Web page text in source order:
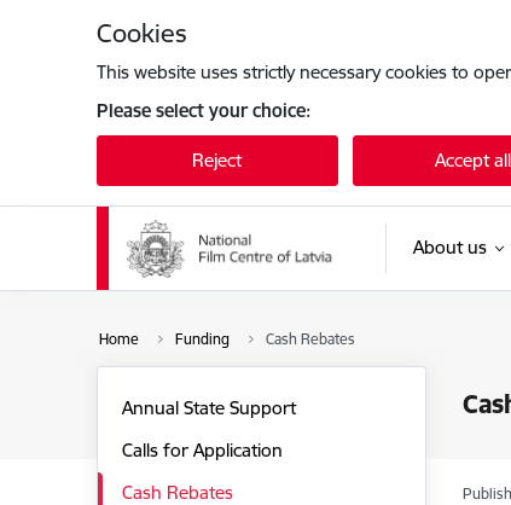
Cookies
This website uses strictly necessary cookies to
Please select your choice:
Reject Accept all
About us
Home Funding Cash Rebates
Annual State Support
Calls for Application
Cash Rebates